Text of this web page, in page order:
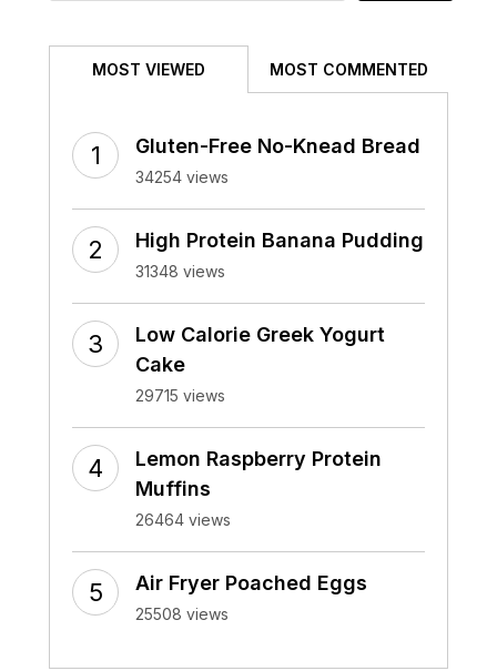
MOST VIEWED MOST COMMENTED
Gluten-Free No-Knead Bread
34254 views
High Protein Banana Pudding
31348 views
Low Calorie Greek Yogurt
Cake
29715 views
Lemon Raspberry Protein
Muffins
26464 views
Air Fryer Poached Eggs
25508 views